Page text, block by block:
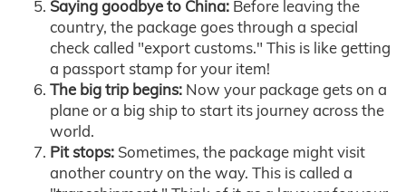
Saying goodbye to China: Before leaving the
country, the package goes through a special
check called "export customs." This is like getting
a passport stamp for your item!
The big trip begins: Now your package gets on a
plane or a big ship to start its journey across the
world.
Pit stops: Sometimes, the package might visit
another country on the way. This is called a